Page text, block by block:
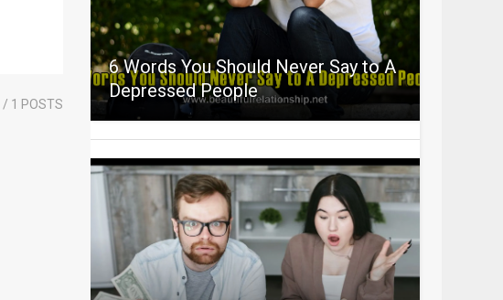
/ 1 POSTS
6 Words You Should Never Say to A
Depressed People